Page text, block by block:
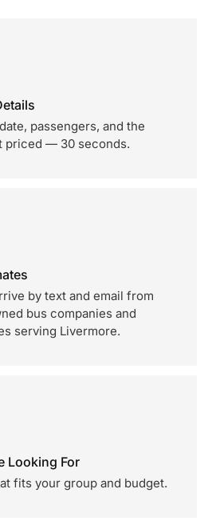
passengers, and the
priced — 30 seconds.
by text and email from
bus companies and
serving Livermore.
Looking For
fits your group and budget.